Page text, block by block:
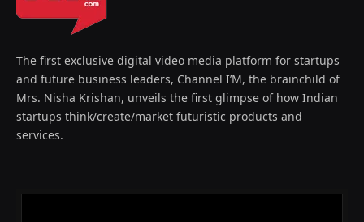
The first exclusive digital video media platform for startups
and future business leaders, Channel I’M, the brainchild of
Mrs. Nisha Krishan, unveils the first glimpse of how Indian
startups think/create/market futuristic products and
services.